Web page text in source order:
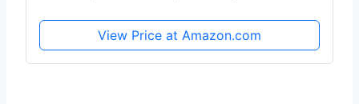
View Price at Amazon.com